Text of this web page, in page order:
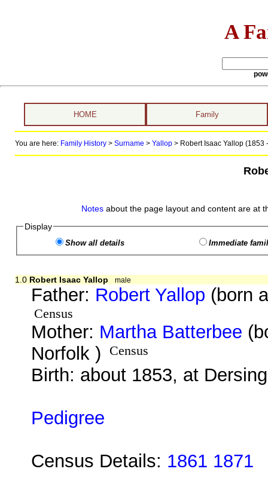
A
HOME Family
You are here: Family History> Surname > Yallop> Robert Isaac Yallop (1853
Notes about the page layout and content are at
Display
Show all details Immediate
1.0 Robert Isaac Yallop male
Father: Robert Yallop (born
Census
Mother: Martha Batterbee
Norfolk )
Census
Birth: about 1853, at
Pedigree
Census Details: 1861 1871